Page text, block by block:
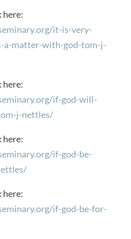
here:
it-is-very-
a-matter-with-god-tom-j-
here:
if-god-will-
j-nettles/
here:
if-god-be-
here:
if-god-be-for-